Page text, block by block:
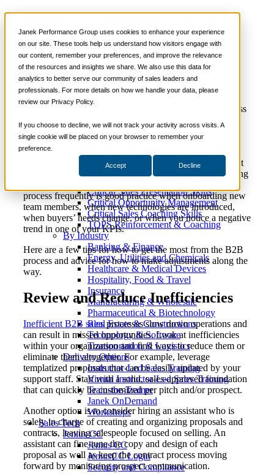
Janek Performance Group uses cookies to enhance your experience
on our site. These tools help us understand how visitors engage with
our content, remember your preferences, and improve the relevance
of the resources and insights we share. We also use this data for
analytics to better serve our community of sales leaders and
professionals. For more details on how we handle your data, please
review our Privacy Policy.
If you choose to decline, we will not track your activity across visits. A
single cookie will be placed on your browser to remember your
preference.
Accept Decline
Services
Sales Training Programs
Critical Selling Skills
Critical TeleSelling Skills
Critical Prospecting Skills
Critical Negotiation Skills
Selling Virtually
Critical Service and Sales Skills
Winning at Trade Shows
Strategic Storytelling Skills
Critical Sales Presentation Skills
Critical Opportunity Management
Critical Sales Coaching Skills
TOPS Reinforcement & Coaching
By Industry
Banking & Finance
Energy, Utilities and Chemicals
Healthcare & Medical Devices
Hospitality, Food & Travel
Insurance
Manufacturing & Wholesale
Pharmaceutical & Biotechnology
Real Estate & Constructions
Technology & Software
Transportation & Logistics
Delivery Options
Instructor-Led Sales Training
Virtual Instructor-Led Sales Training
Train-the-Trainer
Janek OnDemand
Workshops
Sales Tech
Jenius CC
Jenius CC
JeniusCC Login
Security and Compliance
Refining Your B2B Sales
Process
Nick
Kane
April 26,
2021
Sales Career Development
Training,Selling Strategies
The B2B sales process requires an established method
with steps that can be improved upon over time. By
refining your team’s B2B sales process, you can ensure it
meets the expectations of today’s market while still staying
process frequently is good practice when onboarding new
team members, when new technologies are introduced,
when buyers’ needs change, or when you notice a negative
trend in one of your KPIs.
Here are a few tips for how to get the most from the B2B
process and advice for how to make adjustments along the
way.
Review and Reduce Inefficiencies
Inefficient B2B salesprocesses slow down operations and
can result in missed opportunities. Look at inefficiencies
within your organization and find ways to reduce them or
eliminate them altogether. For example, leverage
templatized proposals that can be easily updated by your
support staff. Start with a solid, sales-approved foundation
that can quickly be customized per pitch and/or prospect.
Another option is to consider hiring an assistant who is
solely in charge of creating and organizing proposals and
contracts, leaving salespeople focused on selling. An
assistant can fine-tune the copy and design of each
proposal as well as keep the contract process moving
forward by monitoring prospect communication.